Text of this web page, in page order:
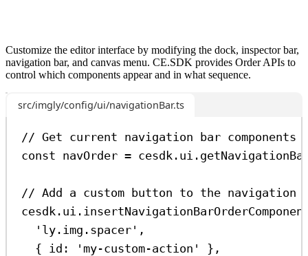
Customize the editor interface by modifying the dock, inspector bar,
navigation bar, and canvas menu. CE.SDK provides Order APIs to
control which components appear and in what sequence.
src/imgly/config/ui/navigationBar.ts
// Get current navigation bar components
const navOrder = cesdk . ui .
// Add a custom button to the navigation
cesdk . ui .
'ly.img.spacer' ,
{ id: 'my-custom-action'
},